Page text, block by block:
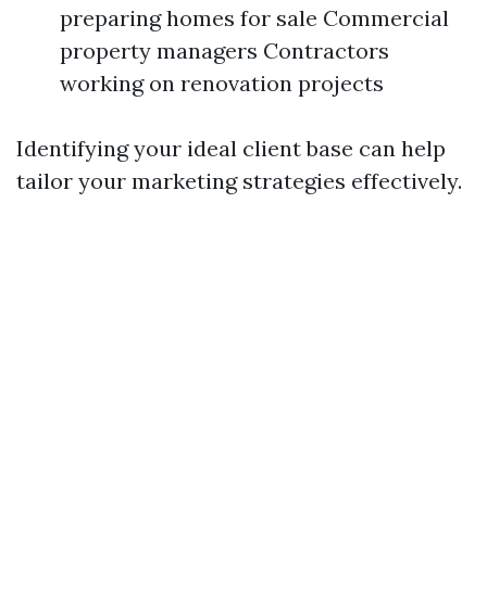
preparing homes for sale Commercial
property managers Contractors
working on renovation projects
Identifying your ideal client base can help
tailor your marketing strategies effectively.